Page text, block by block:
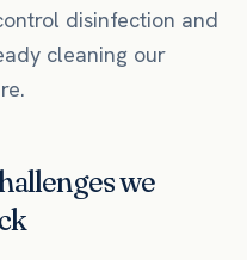
disinfection and
cleaning our
we